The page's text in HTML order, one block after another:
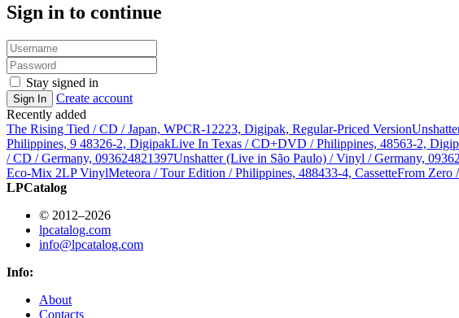
Sign in to continue
Stay signed in
Sign In
Create account
Recently added
The Rising Tied / CD / Japan, WPCR-12223, Digipak, Regular-Priced Version
Philippines, 9 48326-2, DigipakLive In Texas / CD+DVD / Philippines, 48563-2,
/ CD / Germany, 093624821397Unshatter (Live in São Paulo) / Vinyl / Germany,
Eco-Mix 2LP VinylMeteora / Tour Edition / Philippines, 488433-4, CassetteFrom Zero
LPCatalog
© 2012–2026
lpcatalog.com
info@lpcatalog.com
Info:
About
Contacts